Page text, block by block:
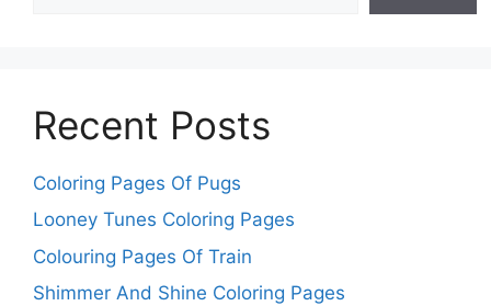
Recent Posts
Coloring Pages Of Pugs
Looney Tunes Coloring Pages
Colouring Pages Of Train
Shimmer And Shine Coloring Pages